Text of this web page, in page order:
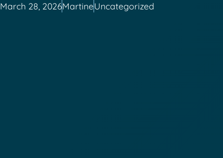
March 28, 2026MartineUncategorized